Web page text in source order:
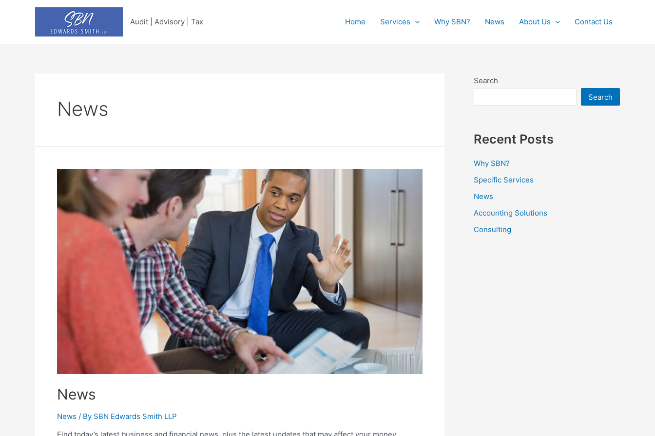
Audit | Advisory | Tax Home Services Why SBN? News About Us Contact Us
News
News
News / By SBN Edwards Smith LLP
Search
Search
Recent Posts
Why SBN?
Specific Services
News
Accounting Solutions
Consulting